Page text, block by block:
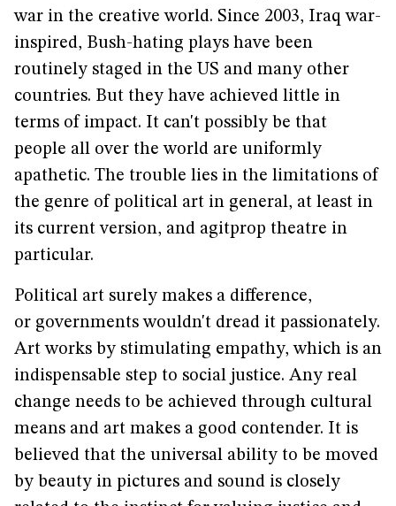
war in the creative world. Since 2003, Iraq war-
inspired, Bush-hating plays have been
routinely staged in the US and many other
countries. But they have achieved little in
terms of impact. It can't possibly be that
people all over the world are uniformly
apathetic. The trouble lies in the limitations of
the genre of political art in general, at least in
its current version, and agitprop theatre in
particular.
Political art surely makes a difference,
or governments wouldn't dread it passionately.
Art works by stimulating empathy, which is an
indispensable step to social justice. Any real
change needs to be achieved through cultural
means and art makes a good contender. It is
believed that the universal ability to be moved
by beauty in pictures and sound is closely